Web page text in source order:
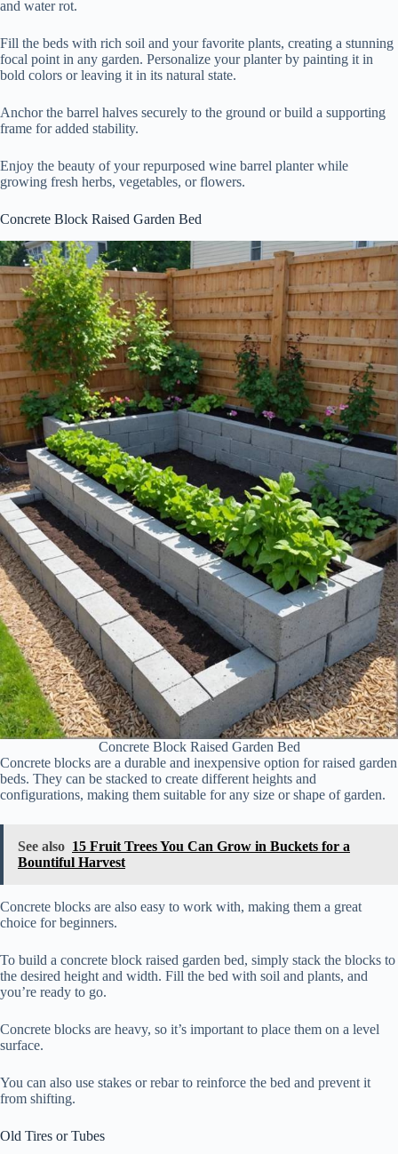
and water rot.
Fill the beds with rich soil and your favorite plants, creating a stunning
focal point in any garden. Personalize your planter by painting it in
bold colors or leaving it in its natural state.
Anchor the barrel halves securely to the ground or build a supporting
frame for added stability.
Enjoy the beauty of your repurposed wine barrel planter while
growing fresh herbs, vegetables, or flowers.
Concrete Block Raised Garden Bed
Concrete Block Raised Garden Bed
Concrete blocks are a durable and inexpensive option for raised garden
beds. They can be stacked to create different heights and
configurations, making them suitable for any size or shape of garden.
See also 15 Fruit Trees You Can Grow in Buckets for a
Bountiful Harvest
Concrete blocks are also easy to work with, making them a great
choice for beginners.
To build a concrete block raised garden bed, simply stack the blocks to
the desired height and width. Fill the bed with soil and plants, and
you’re ready to go.
Concrete blocks are heavy, so it’s important to place them on a level
surface.
You can also use stakes or rebar to reinforce the bed and prevent it
from shifting.
Old Tires or Tubes